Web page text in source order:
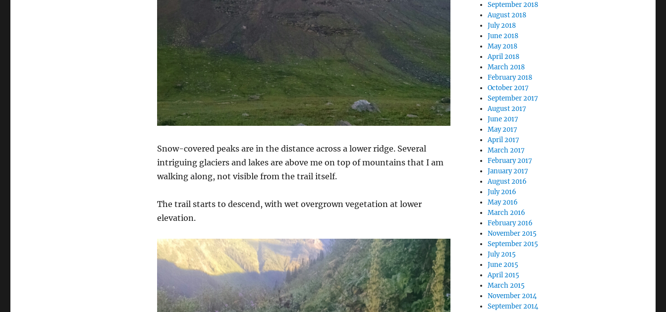
Snow-covered peaks are in the distance across a lower ridge. Several
intriguing glaciers and lakes are above me on top of mountains that I am
walking along, not visible from the trail itself.
The trail starts to descend, with wet overgrown vegetation at lower
elevation.
September 2018
August 2018
July 2018
June 2018
May 2018
April 2018
March 2018
February 2018
October 2017
September 2017
August 2017
June 2017
May 2017
April 2017
March 2017
February 2017
January 2017
August 2016
July 2016
May 2016
March 2016
February 2016
November 2015
September 2015
July 2015
June 2015
April 2015
March 2015
November 2014
September 2014